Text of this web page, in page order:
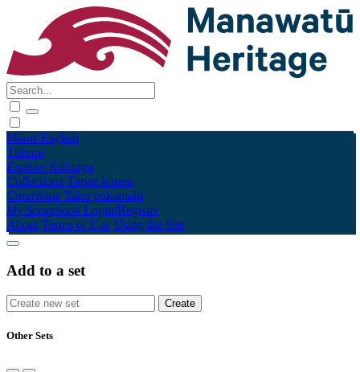
Māori English
Tūhura
Explore Kohinga
Collections Tāpae kōrero
Contribute Taku pukamahi
My Scrapbook Login/Register
About Terms of Use Using the Site
Add to a set
Other Sets